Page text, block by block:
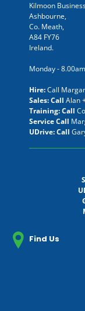
Kilmoon
Ashbourne,
Co. Meath,
A84 FY76
Ireland.
Monday -
Hire:Call
Sales: Call Alan
Training: Call
Service Call
UDrive: Call
Find Us